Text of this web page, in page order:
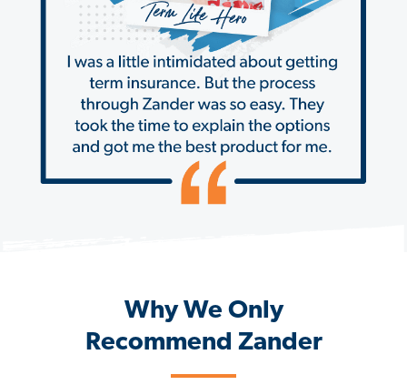
Why We Only
Recommend Zander